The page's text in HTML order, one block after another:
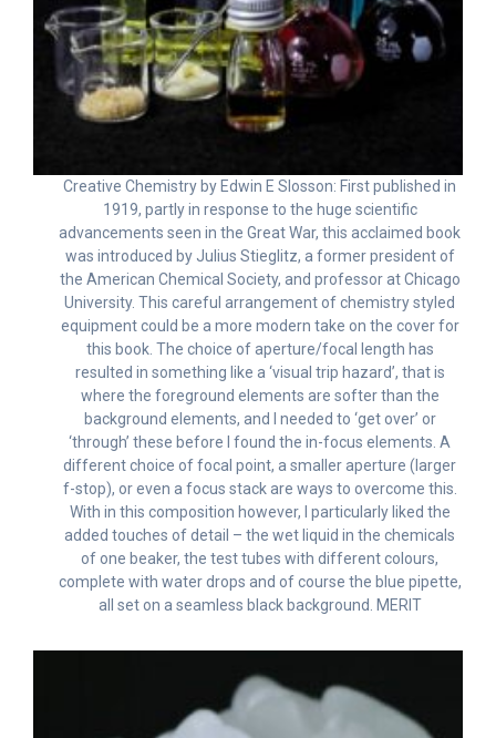
Creative Chemistry by Edwin E Slosson: First published in
1919, partly in response to the huge scientific
advancements seen in the Great War, this acclaimed book
was introduced by Julius Stieglitz, a former president of
the American Chemical Society, and professor at Chicago
University. This careful arrangement of chemistry styled
equipment could be a more modern take on the cover for
this book. The choice of aperture/focal length has
resulted in something like a ‘visual trip hazard’, that is
where the foreground elements are softer than the
background elements, and I needed to ‘get over’ or
‘through’ these before I found the in-focus elements. A
different choice of focal point, a smaller aperture (larger
f-stop), or even a focus stack are ways to overcome this.
With in this composition however, I particularly liked the
added touches of detail – the wet liquid in the chemicals
of one beaker, the test tubes with different colours,
complete with water drops and of course the blue pipette,
all set on a seamless black background. MERIT